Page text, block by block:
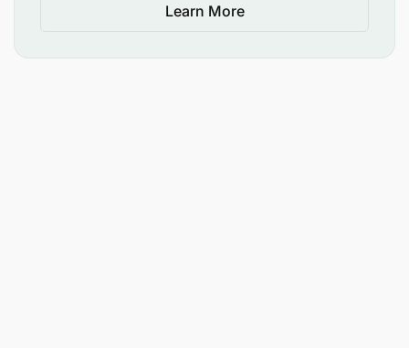
If this description corresponds to you, grow with us
Learn More